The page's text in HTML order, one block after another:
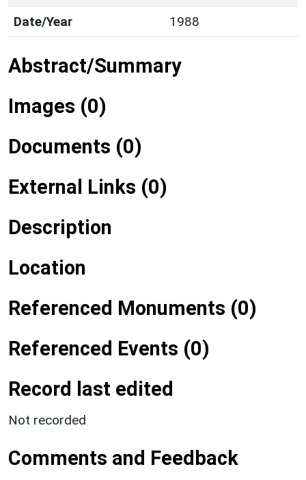
Date/Year
1988
Abstract/Summary
Images (0)
Documents (0)
External Links (0)
Description
Location
Referenced Monuments (0)
Referenced Events (0)
Record last edited
Not recorded
Comments and Feedback